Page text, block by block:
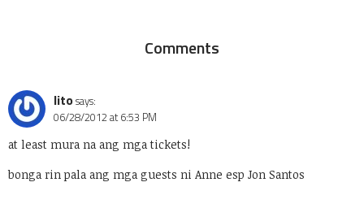
Comments
litosays:
06/28/2012 at 6:53 PM
at least mura na ang mga tickets!
bonga rin pala ang mga guests ni Anne esp Jon Santos